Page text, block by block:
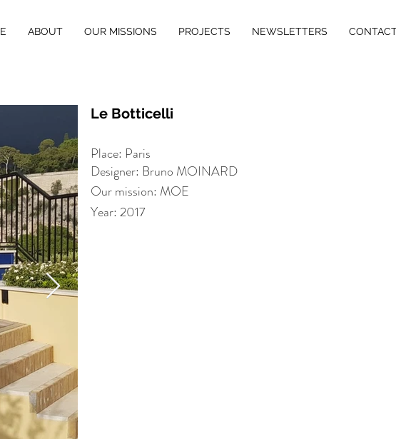
ABOUT OUR MISSIONS PROJECTS NEWSLETTERS
Le Botticelli
Place: Paris
Designer: Bruno MOINARD
Our mission: MOE
Year: 2017